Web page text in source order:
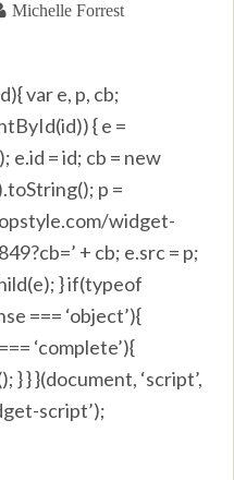
Michelle Forrest
var e, p, cb;
{ e =
e.id = id; cb = new
p =
widget-
+ cb; e.src = p;
} if(typeof
=== ‘object’){
‘complete’){
} } }(document, ‘script’,
script’);